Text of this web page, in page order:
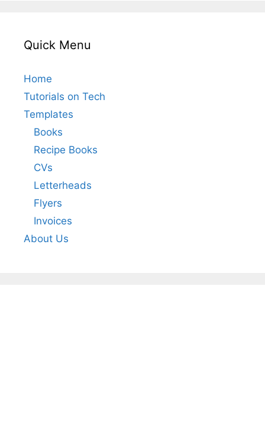
Quick Menu
Home
Tutorials on Tech
Templates
Books
Recipe Books
CVs
Letterheads
Flyers
Invoices
About Us